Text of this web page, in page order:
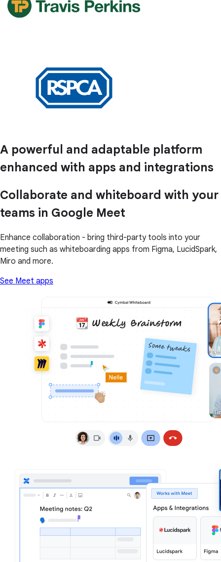
A powerful and adaptable platform
enhanced with apps and integrations
Collaborate and whiteboard with your
teams in Google Meet
Enhance collaboration - bring third-party tools into your
meeting such as whiteboarding apps from Figma, LucidSpark,
Miro and more.
See Meet apps